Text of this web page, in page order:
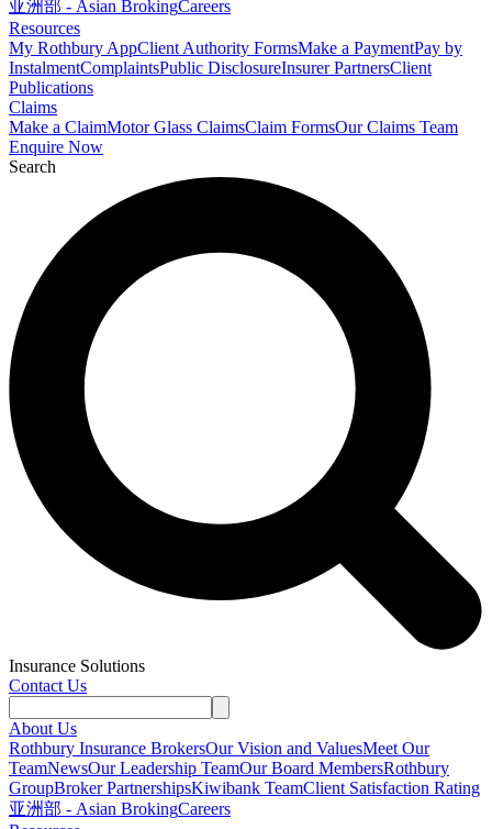
亚洲部 - Asian BrokingCareers
Resources
My Rothbury AppClient Authority FormsMake a PaymentPay by
InstalmentComplaintsPublic DisclosureInsurer PartnersClient
Publications
Claims
Make a ClaimMotor Glass ClaimsClaim FormsOur Claims Team
Enquire Now
Search
Insurance Solutions
Contact Us
About Us
Rothbury Insurance BrokersOur Vision and ValuesMeet Our
TeamNewsOur Leadership TeamOur Board MembersRothbury
GroupBroker PartnershipsKiwibank TeamClient Satisfaction Rating
亚洲部 - Asian BrokingCareers